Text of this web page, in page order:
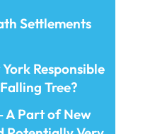
Settlements
Responsible
Tree?
A Part of New